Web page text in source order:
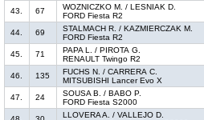
43.
67
WOZNICZKO M. / LESNIAK D.
FORD Fiesta R2
44.
69
STALMACH R. / KAZMIERCZAK M.
FORD Fiesta R2
45.
71
PAPA L. / PIROTA G.
RENAULT Twingo R2
46.
135
FUCHS N. / CARRERA C.
MITSUBISHI Lancer Evo X
47.
24
SOUSA B. / BABO P.
FORD Fiesta S2000
LLOVERA A. / VALLEJO D.